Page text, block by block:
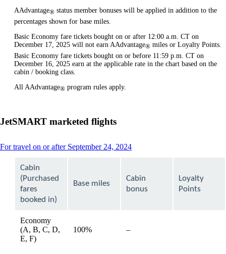
AAdvantage® status member bonuses will be applied in addition to the
percentages shown for base miles.
Basic Economy fare tickets bought on or after 12:00 a.m. CT on
December 17, 2025 will not earn AAdvantage® miles or Loyalty Points.
Basic Economy fare tickets bought on or before 11:59 p.m. CT on
December 16, 2025 earn at the applicable rate in the chart based on the
cabin / booking class.
All AAdvantage® program rules apply.
JetSMART marketed flights
For travel on or after September 24, 2024This
be
expanded
Cabin
(Purchased
fares
booked in)
Base miles
Cabin
bonus
Loyalty
Points
Economy
(A, B, C, D,
E, F)
100% –